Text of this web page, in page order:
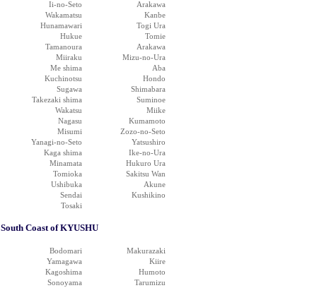
Ii-no-Seto
Arakawa
Wakamatsu
Kanbe
Hunamawari
Togi Ura
Hukue
Tomie
Tamanoura
Arakawa
Miiraku
Mizu-no-Ura
Me shima
Aba
Kuchinotsu
Hondo
Sugawa
Shimabara
Takezaki shima
Suminoe
Wakatsu
Miike
Nagasu
Kumamoto
Misumi
Zozo-no-Seto
Yanagi-no-Seto
Yatsushiro
Kaga shima
Ike-no-Ura
Minamata
Hukuro Ura
Tomioka
Sakitsu Wan
Ushibuka
Akune
Sendai
Kushikino
Tosaki
South Coast of KYUSHU
Bodomari
Makurazaki
Yamagawa
Kiire
Kagoshima
Humoto
Sonoyama
Tarumizu